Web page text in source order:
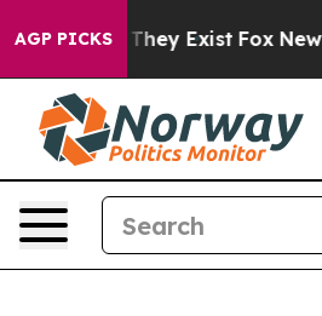
AGP PICKS
They Exist Fox News